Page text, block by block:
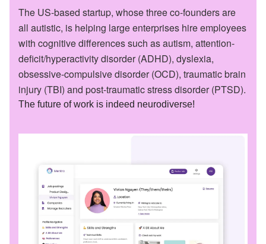
The US-based startup, whose three co-founders are
all autistic, is helping large enterprises hire employees
with cognitive differences such as autism, attention-
deficit/hyperactivity disorder (ADHD), dyslexia,
obsessive-compulsive disorder (OCD), traumatic brain
injury (TBI) and post-traumatic stress disorder (PTSD).
The future of work is indeed neurodiverse!